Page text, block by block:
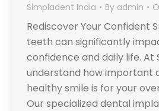
Simpladent India By admin
Rediscover Your Confident
teeth can significantly
confidence and daily life. At
understand how important
healthy smile is for your
Our specialized dental